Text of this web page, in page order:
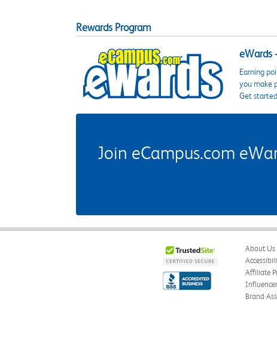
Rewards Program
eWards
Earning
you make
Get
Join eCampus.com
About Us
Affiliate
Brand